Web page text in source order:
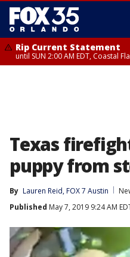
Rip Current Statement
until SUN 2:00 AM EDT, Coastal
Texas
puppy from
By Lauren Reid, FOX 7 Austin
Published May 7, 2019 9:24 AM